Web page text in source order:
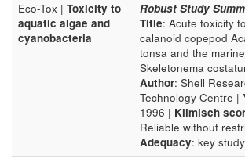
Eco-Tox | Toxicity to
aquatic algae and
cyanobacteria
Robust Study
Title: Acute toxicity
calanoid copepod
tonsa and the
Skeletonema
Author: Shell
Technology Centre |
1996 | Klimisch
Reliable without
Adequacy: key